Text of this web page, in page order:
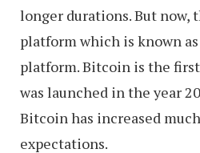
longer durations. But now,
platform which is known
platform. Bitcoin is the
was launched in the year
Bitcoin has increased
expectations.